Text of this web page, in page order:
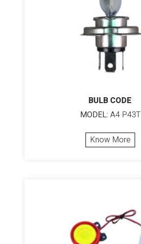
BULB CODE
MODEL: A4 P43T
Know More